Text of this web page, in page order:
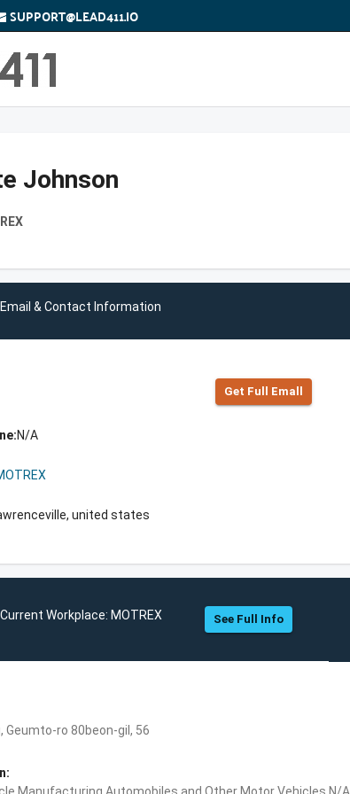
SUPPORT@LEAD411.IO
Johnson
& Contact Information
Get Full Emall
N/A
united states
Workplace: MOTREX See Full Info
Geumto-ro 80beon-gil, 56